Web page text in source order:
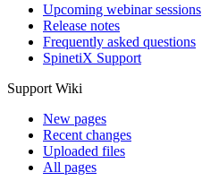
Upcoming webinar sessions
Release notes
Frequently asked questions
SpinetiX Support
Support Wiki
New pages
Recent changes
Uploaded files
All pages